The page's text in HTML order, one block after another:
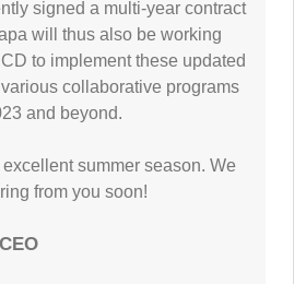
signed a multi-year contract
will thus also be working
to implement these updated
collaborative programs
and beyond.
summer season. We
from you soon!